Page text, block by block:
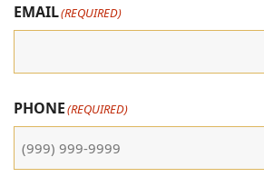
EMAIL(REQUIRED)
PHONE(REQUIRED)